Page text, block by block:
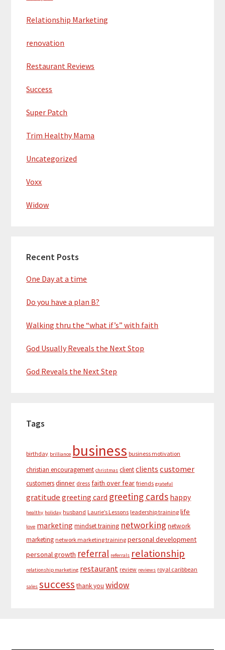
Relationship Marketing
renovation
Restaurant Reviews
Success
Super Patch
Trim Healthy Mama
Uncategorized
Voxx
Widow
Recent Posts
One Day at a time
Do you have a plan B?
Walking thru the “what if’s” with faith
God Usually Reveals the Next Stop
God Reveals the Next Step
Tags
birthday brilliance business business motivation
christian encouragement christmas clientclients customer
customersdinner dress faith over fear friends grateful
gratitude greeting card greeting cards happy
healthy holiday husband Laurie’s Lessons leadership training life
love marketing mindset training networking network
marketing network marketing training personal development
personal growth referral referrals relationship
relationship marketing restaurant review reviews royal caribbean
sales success thank you widow